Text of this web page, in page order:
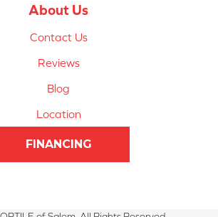
About Us
Contact Us
Reviews
Blog
Location
FINANCING